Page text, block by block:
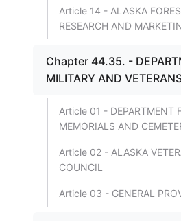
Article 14 - ALASKA
RESEARCH AND
Chapter 44.35. -
MILITARY AND
Article 01 - DEPARTMENT
MEMORIALS AND
Article 02 - ALASKA
COUNCIL
Article 03 - GENERAL